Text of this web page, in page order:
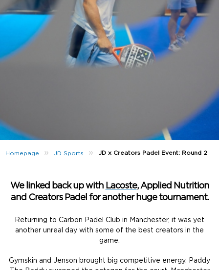
Homepage » JD Sports » JD x Creators Padel Event: Round 2
We linked back up with Lacoste, Applied Nutrition
and Creators Padel for another huge tournament.
Returning to Carbon Padel Club in Manchester, it was yet
another unreal day with some of the best creators in the
game.
Gymskin and Jenson brought big competitive energy. Paddy